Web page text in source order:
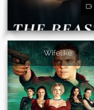
Wifelike